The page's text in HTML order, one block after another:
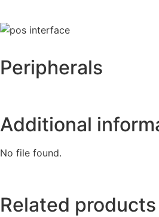
Peripherals
Additional
No file found.
Related products